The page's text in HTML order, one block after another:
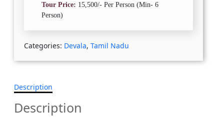
Tour Price: 15,500/- Per Person (Min- 6
Person)
Categories: Devala, Tamil Nadu
Description
Description